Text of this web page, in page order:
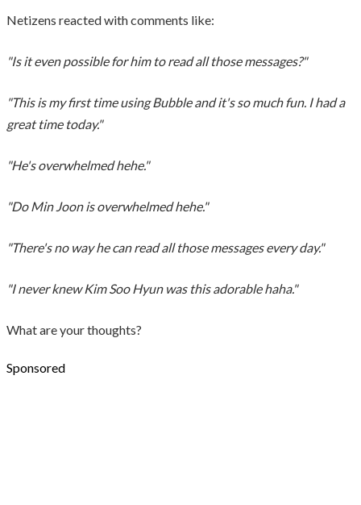
Netizens reacted with comments like:
"Is it even possible for him to read all those messages?"
"This is my first time using Bubble and it's so much fun. I had a
great time today."
"He's overwhelmed hehe."
"Do Min Joon is overwhelmed hehe."
"There's no way he can read all those messages every day."
"I never knew Kim Soo Hyun was this adorable haha."
What are your thoughts?
Sponsored